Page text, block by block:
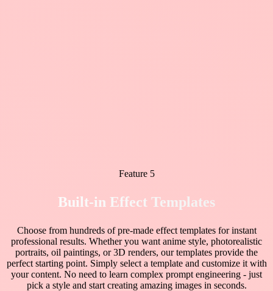
Feature 5
Built-in Effect Templates
Choose from hundreds of pre-made effect templates for instant
professional results. Whether you want anime style, photorealistic
portraits, oil paintings, or 3D renders, our templates provide the
perfect starting point. Simply select a template and customize it with
your content. No need to learn complex prompt engineering - just
pick a style and start creating amazing images in seconds.